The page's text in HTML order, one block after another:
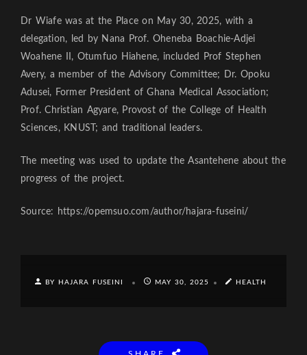
Dr Wiafe was at the Place on May 30, 2025, with a
delegation, led by Nana Prof. Oheneba Boachie-Adjei
Woahene II, Otumfuo Hiahene, included Prof Stephen
Avery, a member of the Advisory Committee; Dr. Opoku
Adusei, Former President of Ghana Medical Association;
Prof. Christian Agyare, Provost of the College of Health
Sciences, KNUST; and traditional leaders.
The meeting was used to update the Asantehene about the
progress of the project.
Source: https://opemsuo.com/author/hajara-fuseini/
BY HAJARA FUSEINI MAY 30, 2025 HEALTH